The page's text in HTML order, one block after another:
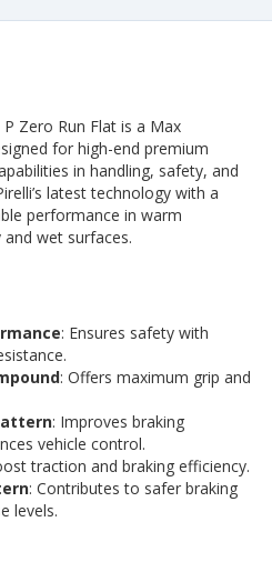
Zero Run Flat is a Max
for high-end premium
in handling, safety, and
latest technology with a
performance in warm
wet surfaces.
: Ensures safety with
: Offers maximum grip and
: Improves braking
vehicle control.
traction and braking efficiency.
: Contributes to safer braking
levels.